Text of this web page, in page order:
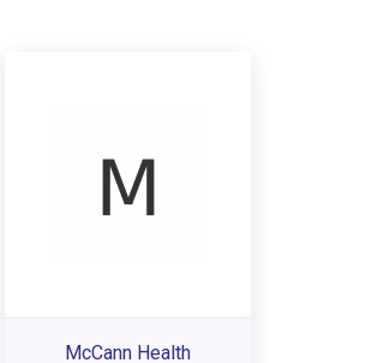
McCann Health